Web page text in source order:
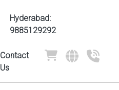
Hyderabad:
9885129292
Contact
Us